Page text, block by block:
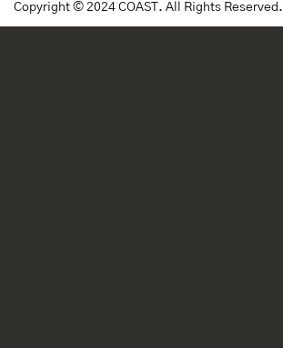
Copyright © 2024 COAST. All Rights Reserved.